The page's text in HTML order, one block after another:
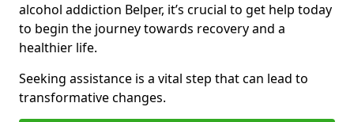
alcohol addiction Belper, it’s crucial to get help today
to begin the journey towards recovery and a
healthier life.
Seeking assistance is a vital step that can lead to
transformative changes.